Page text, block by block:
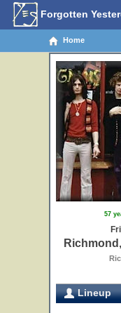
Forgotten
Home
57
Lineup